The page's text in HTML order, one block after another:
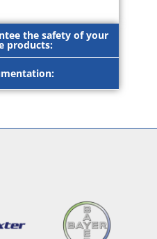
the safety of your
products: